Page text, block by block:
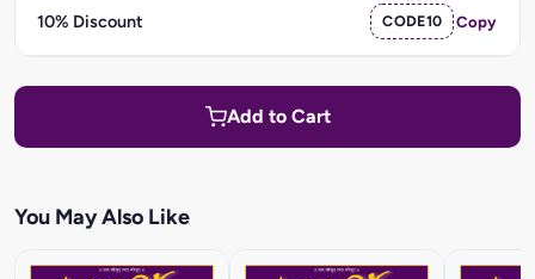
10% Discount CODE10 Copy
Add to Cart
You May Also Like